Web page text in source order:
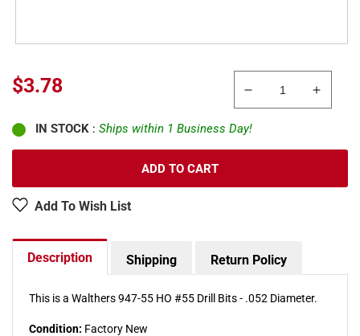
Sale
$3.78
Decrease
quantity
for
Walthers
Bits
of
of
ADD TO CART
Add To Wish List
IN STOCK : Ships within 1 Business Day!
Description Shipping Return Policy
This is a Walthers 947-55 HO #55 Drill Bits - .052 Diameter.
Condition: Factory New